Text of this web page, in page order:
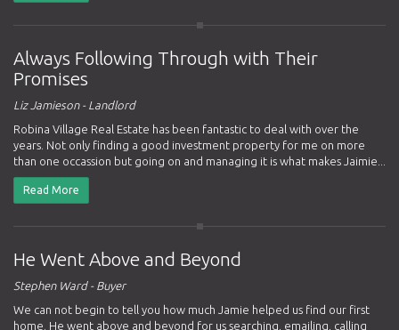
Always Following Through with Their
Promises
Liz Jamieson - Landlord
Robina Village Real Estate has been fantastic to deal with over the
years. Not only finding a good investment property for me on more
than one occassion but going on and managing it is what makes Jaimie...
Read More
He Went Above and Beyond
Stephen Ward - Buyer
We can not begin to tell you how much Jamie helped us find our first
home. He went above and beyond for us searching, emailing, calling